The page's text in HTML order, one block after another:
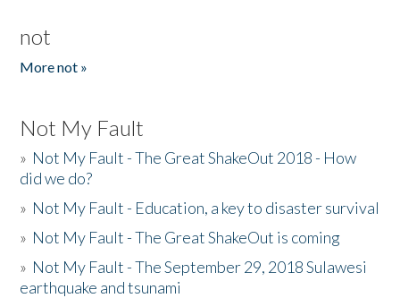
not
More not »
Not My Fault
» Not My Fault - The Great ShakeOut 2018 - How
did we do?
» Not My Fault - Education, a key to disaster survival
» Not My Fault - The Great ShakeOut is coming
» Not My Fault - The September 29, 2018 Sulawesi
earthquake and tsunami